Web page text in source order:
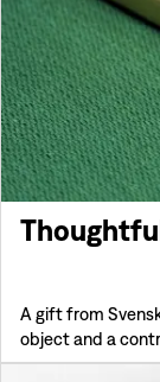
A gift from
object and a